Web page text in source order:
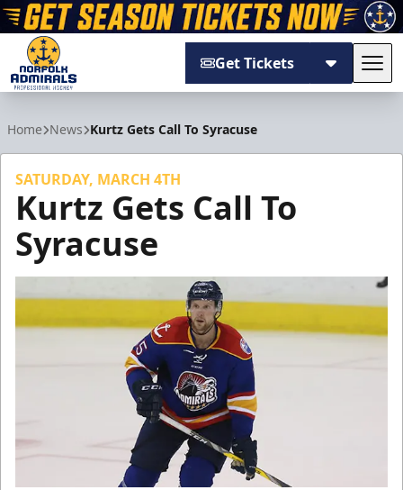
Get Tickets
Home News Kurtz Gets Call To Syracuse
SATURDAY, MARCH 4TH
Kurtz Gets Call To
Syracuse